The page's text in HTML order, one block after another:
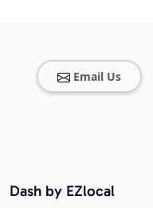
Email Us
Dash by EZlocal